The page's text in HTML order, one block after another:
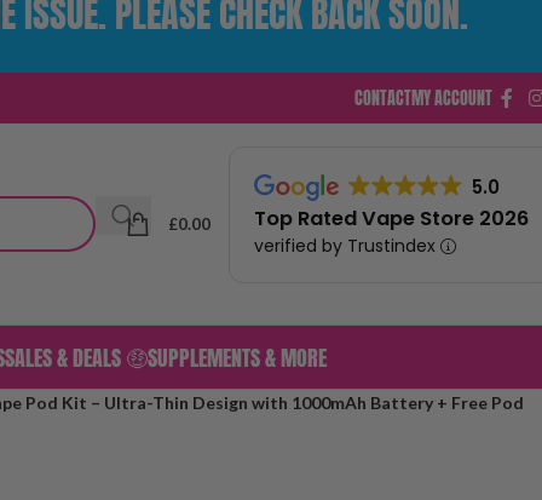
CONTACTMY ACCOUNT
£0.00
5.0
Top Rated Vape Store 2026
verified by Trustindex
SALES & DEALS 🤑SUPPLEMENTS & MORE
Pod Kit – Ultra-Thin Design with 1000mAh Battery + Free Pod
PLEASE CHECK BACK SOON.